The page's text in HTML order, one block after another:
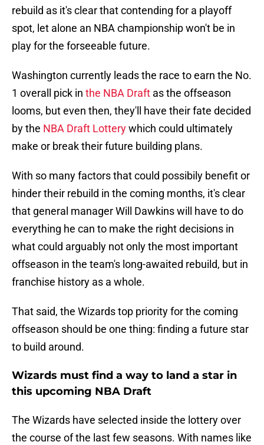
rebuild as it's clear that contending for a playoff
spot, let alone an NBA championship won't be in
play for the forseeable future.
Washington currently leads the race to earn the No.
1 overall pick in the NBA Draft as the offseason
looms, but even then, they'll have their fate decided
by the NBA Draft Lotterywhich could ultimately
make or break their future building plans.
With so many factors that could possibily benefit or
hinder their rebuild in the coming months, it's clear
that general manager Will Dawkins will have to do
everything he can to make the right decisions in
what could arguably not only the most important
offseason in the team's long-awaited rebuild, but in
franchise history as a whole.
That said, the Wizards top priority for the coming
offseason should be one thing: finding a future star
to build around.
Wizards must find a way to land a star in
this upcoming NBA Draft
The Wizards have selected inside the lottery over
the course of the last few seasons. With names like